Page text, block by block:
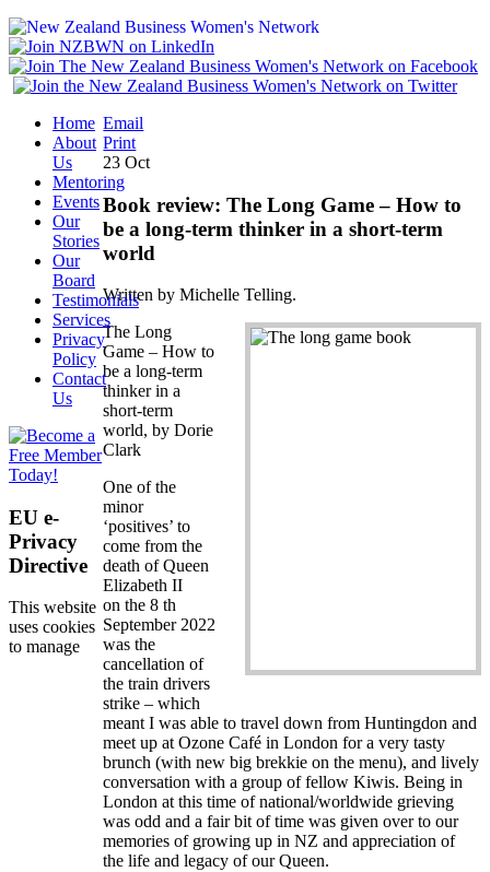
Email
Print
23 Oct
Book review: The Long Game – How to
be a long-term thinker in a short-term
world
Written by Michelle Telling.
The Long
Game – How to
be a long-term
thinker in a
short-term
world, by Dorie
Clark
One of the
minor
‘positives’ to
come from the
death of Queen
Elizabeth II
on the 8 th
September 2022
was the
cancellation of
the train drivers
strike – which
meant I was able to travel down from Huntingdon and
meet up at Ozone Café in London for a very tasty
brunch (with new big brekkie on the menu), and lively
conversation with a group of fellow Kiwis. Being in
London at this time of national/worldwide grieving
was odd and a fair bit of time was given over to our
memories of growing up in NZ and appreciation of
the life and legacy of our Queen.
Home
About
Us
Mentoring
Events
Our
Stories
Our
Board
Testimonials
Services
Privacy
Policy
Contact
Us
EU e-
Privacy
Directive
This website
uses cookies
to manage